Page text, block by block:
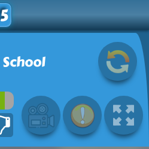
School